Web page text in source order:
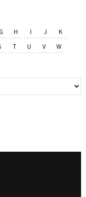
H I J
K
T U V
W